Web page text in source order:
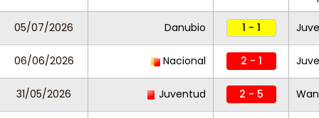
05/07/2026 Danubio 1 - 1
06/06/2026 Nacional 2 - 1
31/05/2026 Juventud 2 - 5